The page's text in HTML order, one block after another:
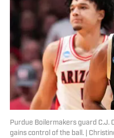
Purdue Boilermakers guard C.J.
gains control of the ball. |